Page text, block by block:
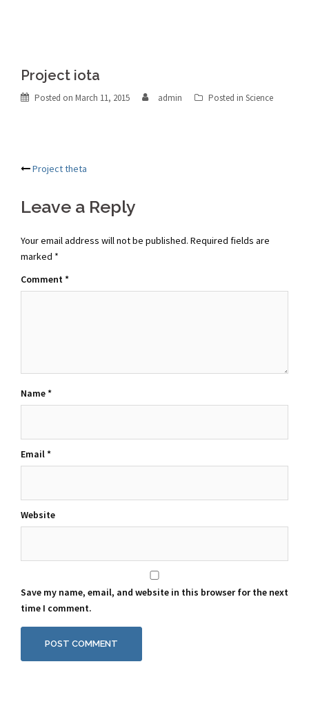
Project iota
Posted on March 11, 2015 admin Posted in Science
Post
navigation
Project theta
Leave a Reply
Your email address will not be published. Required fields are
marked *
Comment*
Name*
Email*
Website
Save my name, email, and website in this browser for the next
time I comment.